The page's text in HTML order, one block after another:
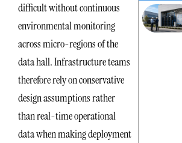
difficult without continuous
environmental monitoring
across micro-regions of the
data hall. Infrastructure teams
therefore rely on conservative
design assumptions rather
than real-time operational
data when making deployment